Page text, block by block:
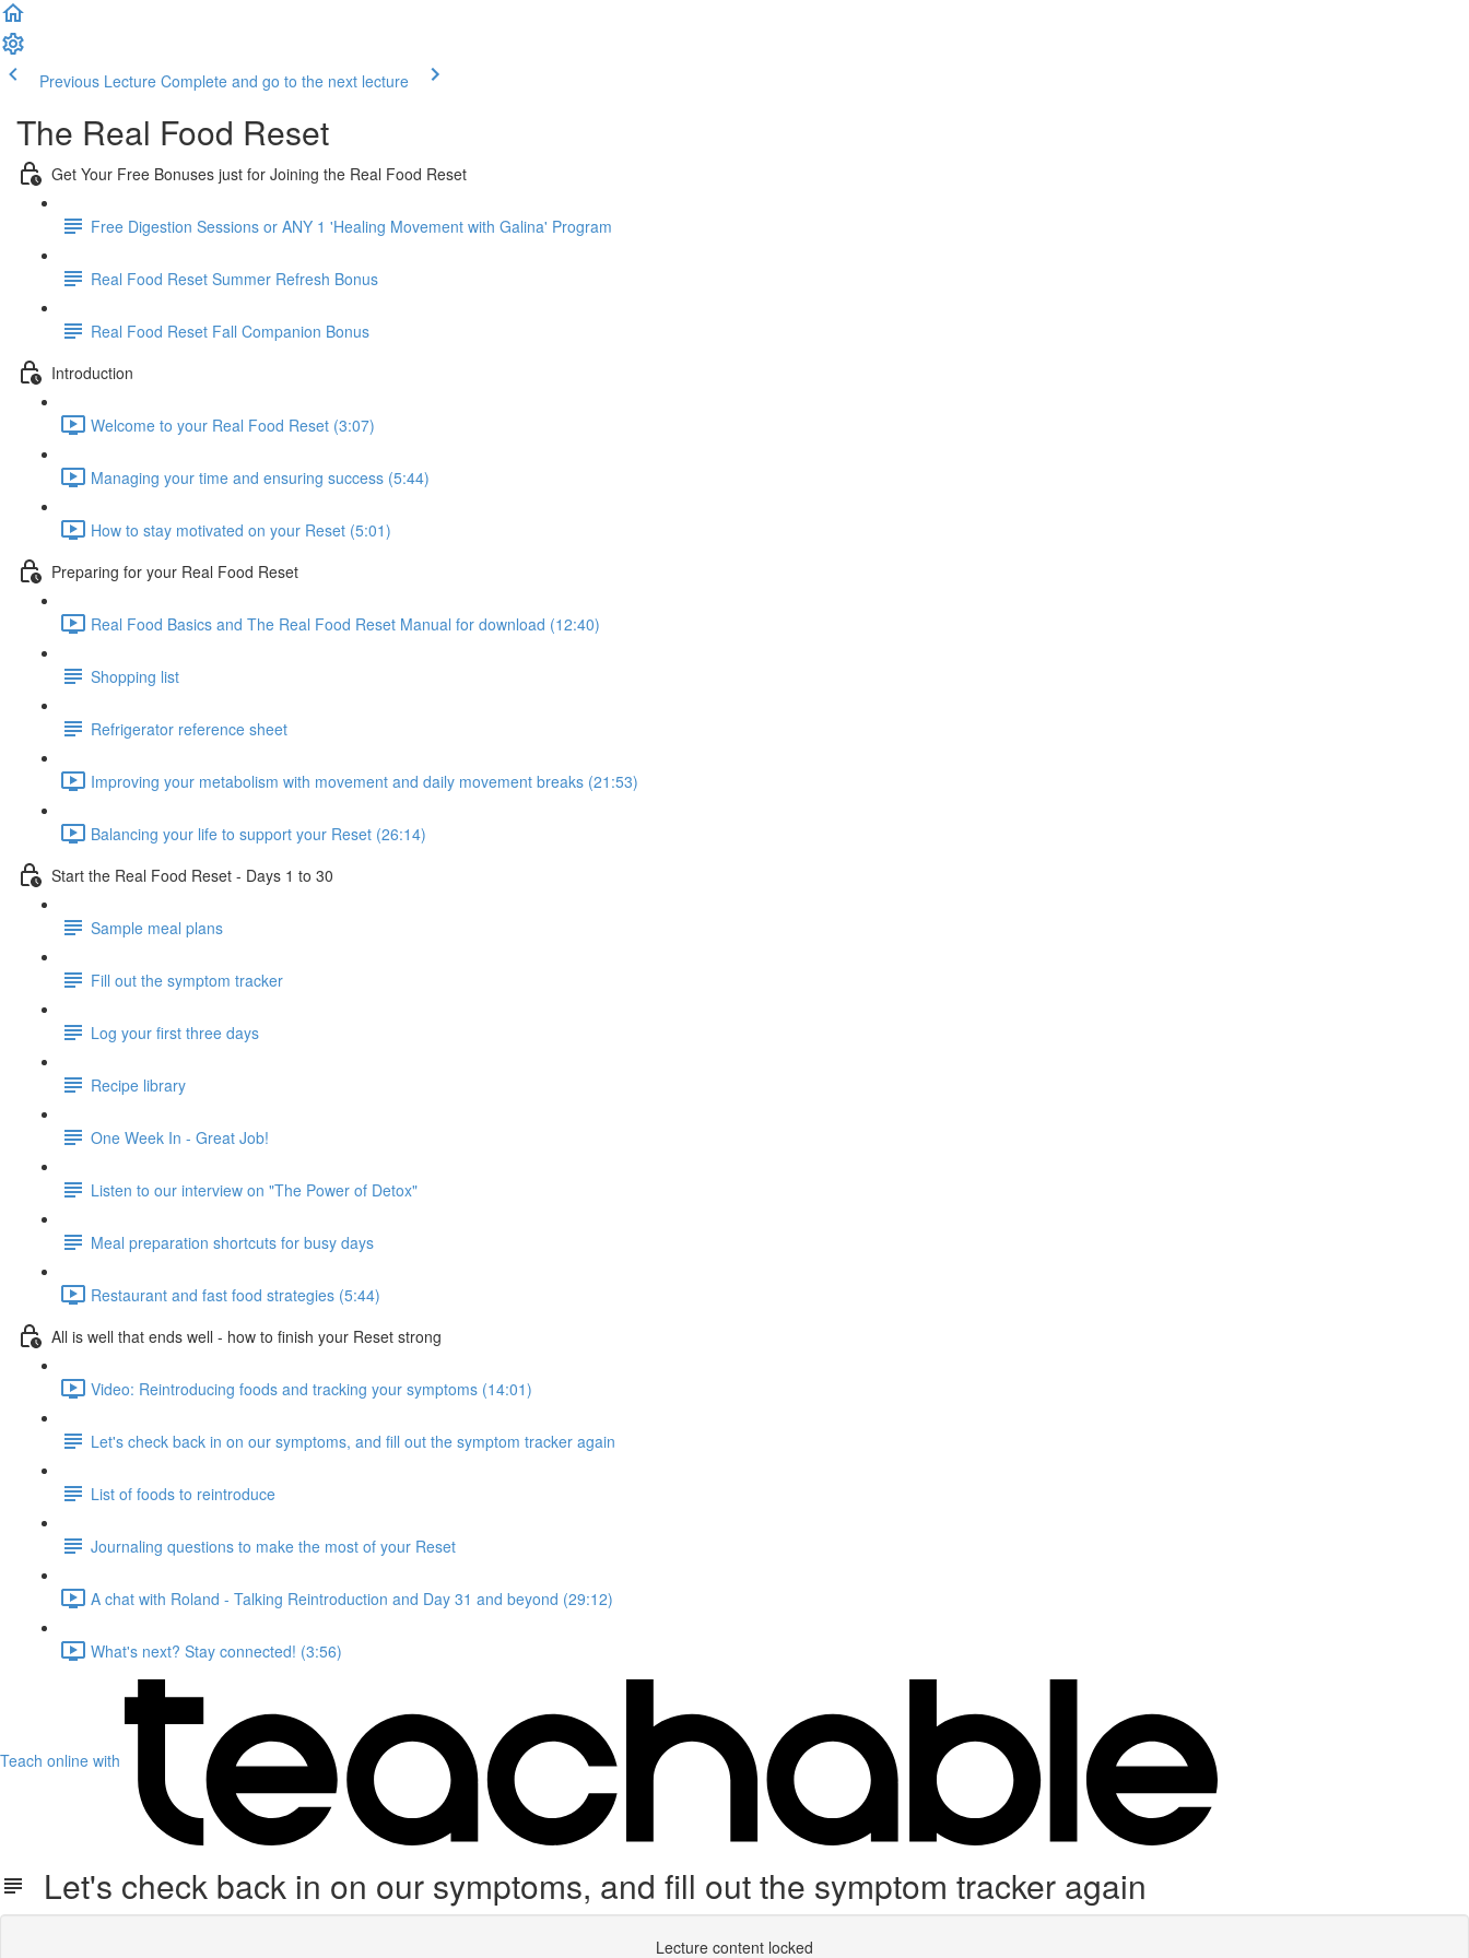
Previous Lecture Complete and go to the next lecture
The Real Food Reset
Get Your Free Bonuses just for Joining the Real Food Reset
Free Digestion Sessions or ANY 1 'Healing Movement with Galina' Program
Real Food Reset Summer Refresh Bonus
Real Food Reset Fall Companion Bonus
Introduction
Welcome to your Real Food Reset (3:07)
Managing your time and ensuring success (5:44)
How to stay motivated on your Reset (5:01)
Preparing for your Real Food Reset
Real Food Basics and The Real Food Reset Manual for download (12:40)
Shopping list
Refrigerator reference sheet
Improving your metabolism with movement and daily movement breaks (21:53)
Balancing your life to support your Reset (26:14)
Start the Real Food Reset - Days 1 to 30
Sample meal plans
Fill out the symptom tracker
Log your first three days
Recipe library
One Week In - Great Job!
Listen to our interview on "The Power of Detox"
Meal preparation shortcuts for busy days
Restaurant and fast food strategies (5:44)
All is well that ends well - how to finish your Reset strong
Video: Reintroducing foods and tracking your symptoms (14:01)
Let's check back in on our symptoms, and fill out the symptom tracker again
List of foods to reintroduce
Journaling questions to make the most of your Reset
A chat with Roland - Talking Reintroduction and Day 31 and beyond (29:12)
What's next? Stay connected! (3:56)
Teach online with
Let's check back in on our symptoms, and fill out the symptom tracker again
Lecture content locked